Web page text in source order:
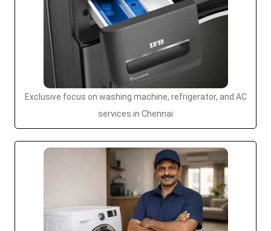
Exclusive focus on washing machine, refrigerator, and AC
services in Chennai